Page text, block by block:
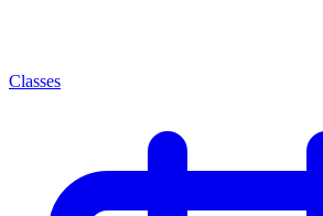
Classes